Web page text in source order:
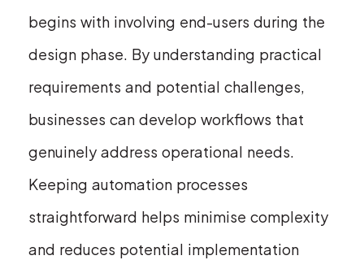
begins with involving end-users during the
design phase. By understanding practical
requirements and potential challenges,
businesses can develop workflows that
genuinely address operational needs.
Keeping automation processes
straightforward helps minimise complexity
and reduces potential implementation